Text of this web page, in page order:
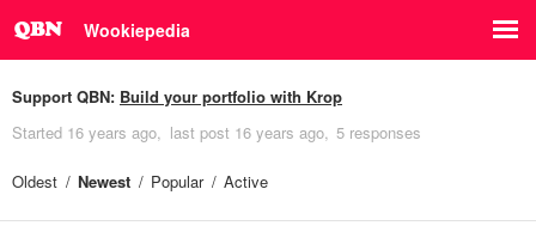
Wookiepedia
Support QBN: Build your portfolio with Krop
Started 16 years ago last post 16 years ago 5 responses
Oldest Newest Popular Active